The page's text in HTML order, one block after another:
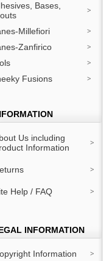
Bases,
Millefiori
Zanfirico
Fusions
Us including
Information
Help / FAQ
INFORMATION
Information